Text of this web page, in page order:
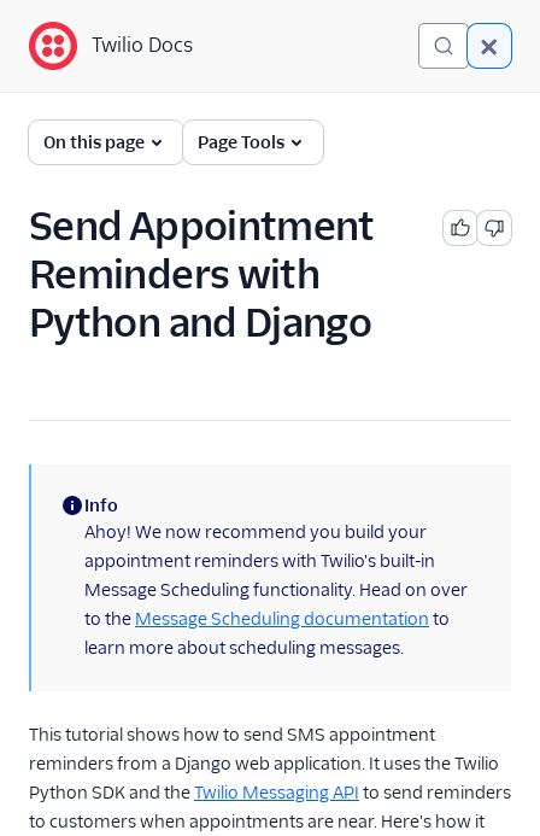
Twilio Docs
Programmable
Messaging
Getting Started
API reference
Preventing Fraud
Messaging Services
Usage Guides
TwiML
US A2P 10DLC
Messaging Channels
Other Messaging
products
Twilio Docs
On this page Page Tools
Send Appointment
Reminders with
Python and Django
(information)
Info
Ahoy! We now recommend you build your
appointment reminders with Twilio's built-in
Message Scheduling functionality. Head on over
to the Message Scheduling documentation to
learn more about scheduling messages.
This tutorial shows how to send SMS appointment
reminders from a Django web application. It uses the Twilio
Python SDK and theTwilio Messaging API to send reminders
to customers when appointments are near. Here's how it